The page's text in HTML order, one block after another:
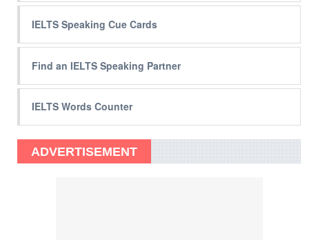
IELTS Speaking Cue Cards
Find an IELTS Speaking Partner
IELTS Words Counter
ADVERTISEMENT